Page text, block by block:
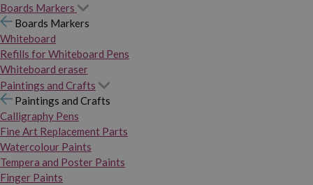
Boards Markers
Boards Markers
Whiteboard
Refills for Whiteboard Pens
Whiteboard eraser
Paintings and Crafts
Paintings and Crafts
Calligraphy Pens
Fine Art Replacement Parts
Watercolour Paints
Tempera and Poster Paints
Finger Paints